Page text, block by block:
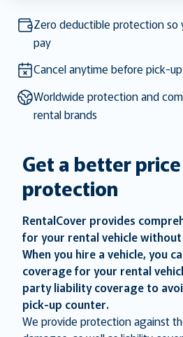
question
key
get
the
for
changing
dates.
Zero deductible protection
pay
Cancel anytime before pick-
Worldwide protection and
rental brands
Get a better
protection
RentalCover provides
for your rental vehicle
When you hire a vehicle, you
coverage for your rental
party liability coverage to
pick-up counter.
We provide protection against